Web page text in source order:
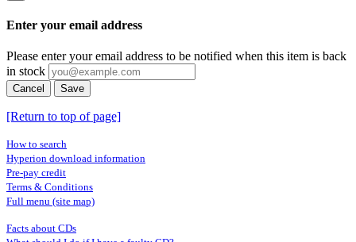
Enter your email address
Please enter your email address to be notified when this item is back
in stock
Cancel Save
[Return to top of page]
How to search
Hyperion download information
Pre-pay credit
Terms & Conditions
Full menu (site map)
Facts about CDs